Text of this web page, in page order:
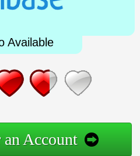
Available
Account